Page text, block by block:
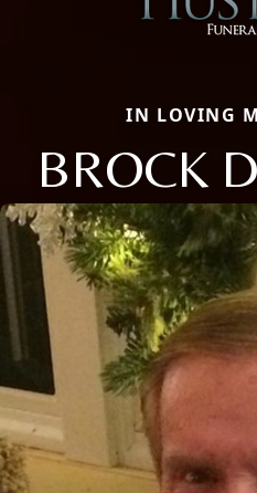
IN LOVING
BROCK